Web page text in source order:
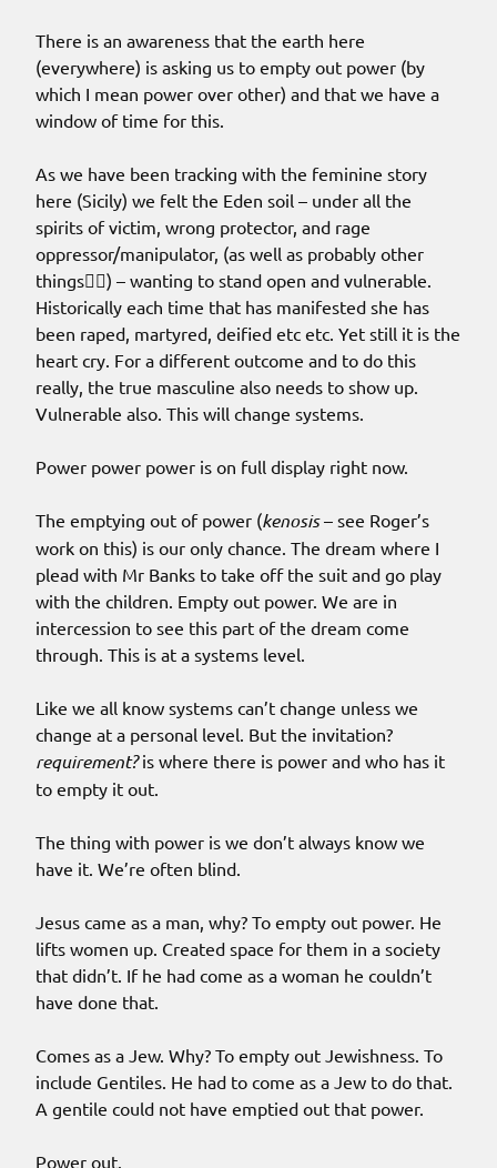
There is an awareness that the earth here
(everywhere) is asking us to empty out power (by
which I mean power over other) and that we have a
window of time for this.
As we have been tracking with the feminine story
here (Sicily) we felt the Eden soil – under all the
spirits of victim, wrong protector, and rage
oppressor/manipulator, (as well as probably other
things🤷‍♀️) – wanting to stand open and vulnerable.
Historically each time that has manifested she has
been raped, martyred, deified etc etc. Yet still it is the
heart cry. For a different outcome and to do this
really, the true masculine also needs to show up.
Vulnerable also. This will change systems.
Power power power is on full display right now.
The emptying out of power (kenosis– see Roger’s
work on this) is our only chance. The dream where I
plead with Mr Banks to take off the suit and go play
with the children. Empty out power. We are in
intercession to see this part of the dream come
through. This is at a systems level.
Like we all know systems can’t change unless we
change at a personal level. But the invitation?
requirement?is where there is power and who has it
to empty it out.
The thing with power is we don’t always know we
have it. We’re often blind.
Jesus came as a man, why? To empty out power. He
lifts women up. Created space for them in a society
that didn’t. If he had come as a woman he couldn’t
have done that.
Comes as a Jew. Why? To empty out Jewishness. To
include Gentiles. He had to come as a Jew to do that.
A gentile could not have emptied out that power.
Power out.